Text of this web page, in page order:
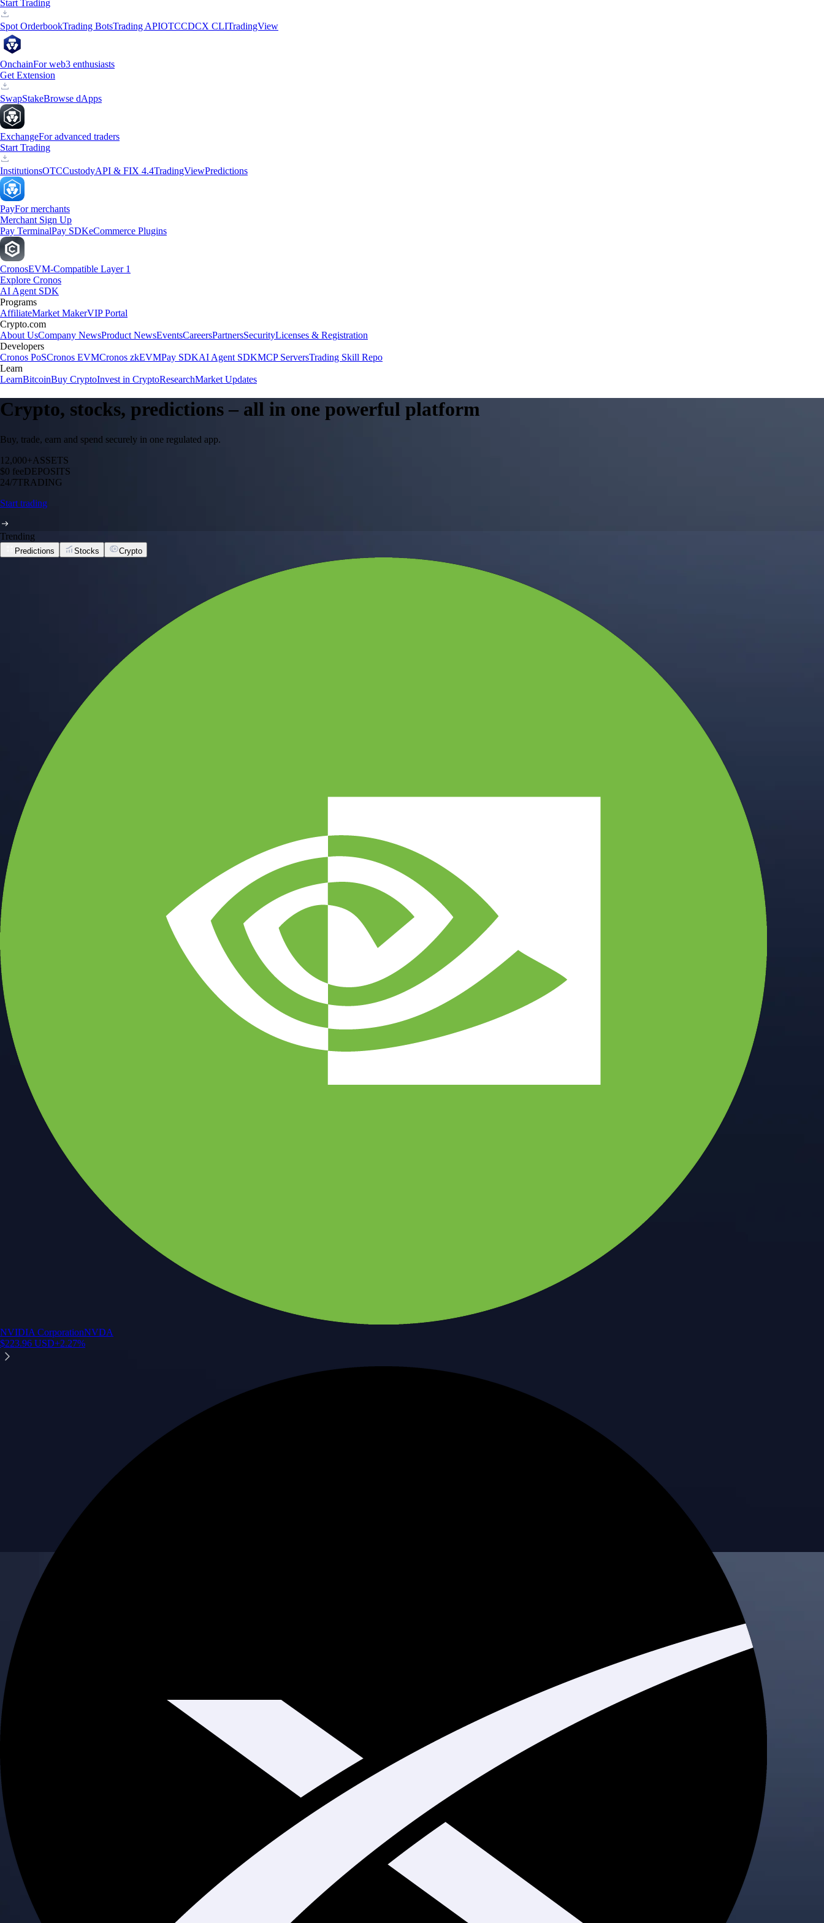
Start Trading
Spot OrderbookTrading BotsTrading APIOTCCDCX CLITradingView
OnchainFor web3 enthusiasts
Get Extension
SwapStakeBrowse dApps
ExchangeFor advanced traders
Start Trading
InstitutionsOTCCustodyAPI & FIX 4.4TradingViewPredictions
PayFor merchants
Merchant Sign Up
Pay TerminalPay SDKeCommerce Plugins
CronosEVM-Compatible Layer 1
Explore Cronos
AI Agent SDK
Programs
AffiliateMarket MakerVIP Portal
Crypto.com
About UsCompany NewsProduct NewsEventsCareersPartnersSecurityLicenses & Registration
Developers
Cronos PoSCronos EVMCronos zkEVMPay SDKAI Agent SDKMCP ServersTrading Skill Repo
Learn
LearnBitcoinBuy CryptoInvest in CryptoResearchMarket Updates
Crypto, stocks, predictions – all in one powerful platform
Buy, trade, earn and spend securely in one regulated app.
12,000+ASSETS
$0 feeDEPOSITS
24/7TRADING
Start trading
Trending
Predictions Stocks Crypto
NVIDIA CorporationNVDA
$223.96 USD+2.27%